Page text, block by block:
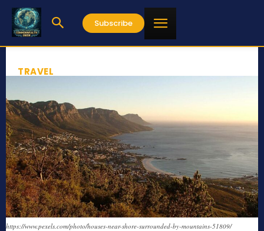
Subscribe
TRAVEL
https://www.pexels.com/photo/houses-near-shore-surrounded-by-mountains-51809/